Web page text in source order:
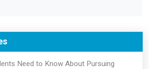
Need to Know About Pursuing